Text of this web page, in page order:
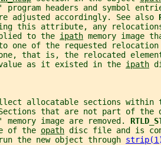
program headers and symbol
adjusted accordingly. See also
this attribute, any
to the
ipath memory image
one of the requested relocation
that is, the relocated
as it existed in the
ipath
allocatable sections within
that are not part of the
memory image are removed.
of the
opath disc file and is
the new object through